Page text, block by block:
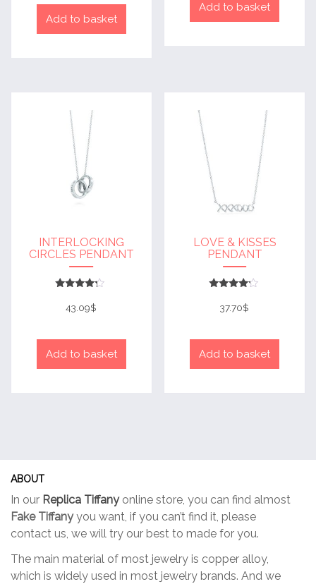
Add to basket
Add to basket
INTERLOCKING
CIRCLES PENDANT
4
out of 5
43.09$
Add to basket
LOVE & KISSES
PENDANT
4
out of 5
37.70$
Add to basket
ABOUT
In our Replica Tiffanyonline store, you can find almost
Fake Tiffanyyou want, if you can’t find it, please
contact us, we will try our best to made for you.
The main material of most jewelry is copper alloy,
which is widely used in most jewelry brands. And we